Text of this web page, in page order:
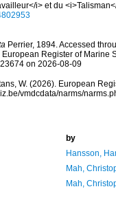
i> et du
Perrier, 1894. Accessed
European Register of Marine
on 2026-08-09
W. (2026). European
vmdcdata/narms/
by
Hansson,
Mah,
Mah,